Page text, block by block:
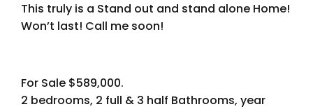
This truly is a Stand out and stand alone Home!
Won’t last! Call me soon!
For Sale $589,000.
2 bedrooms, 2 full & 3 half Bathrooms, year